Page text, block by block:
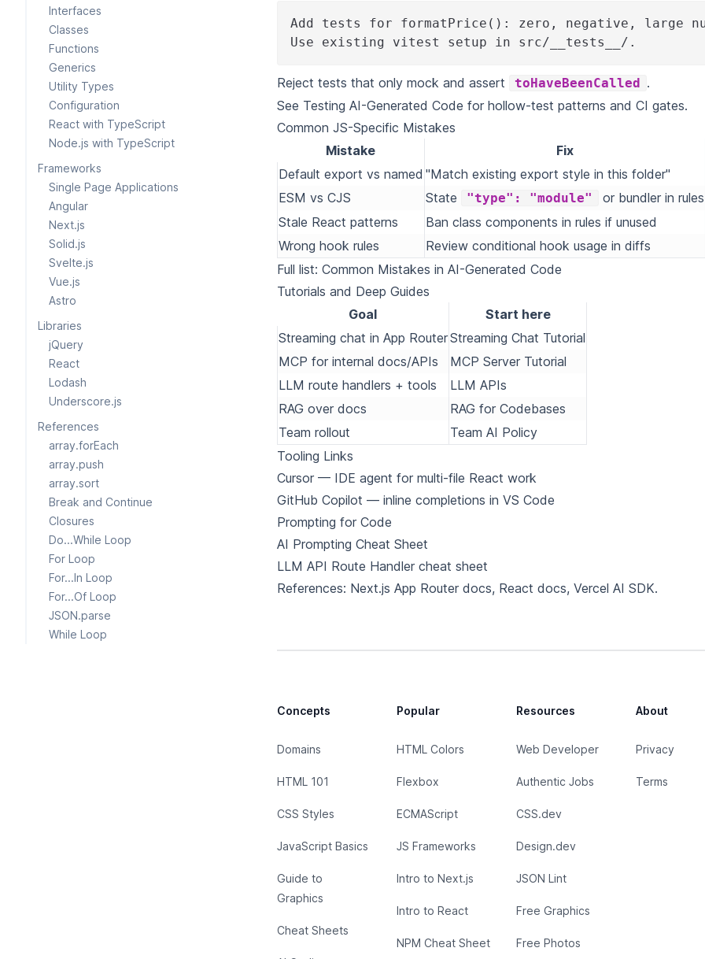
Interfaces
Classes
Functions
Generics
Utility Types
Configuration
React with TypeScript
Node.js with TypeScript
Frameworks
Single Page Applications
Angular
Next.js
Solid.js
Svelte.js
Vue.js
Astro
Libraries
jQuery
React
Lodash
Underscore.js
References
array.forEach
array.push
array.sort
Break and Continue
Closures
Do...While Loop
For Loop
For...In Loop
For...Of Loop
JSON.parse
While Loop
Add tests for formatPrice(): zero, negative, large
Use existing vitest setup in src/__tests__/.
Reject tests that only mock and assert toHaveBeenCalled .
See Testing AI-Generated Code for hollow-test patterns and CI gates.
Common JS-Specific Mistakes
Mistake
Fix
Default export vs named "Match existing export style in this folder"
ESM vs CJS
State "type": "module"
or bundler in rules
Stale React patterns
Ban class components in rules if unused
Wrong hook rules
Review conditional hook usage in diffs
Full list: Common Mistakes in AI-Generated Code
Tutorials and Deep Guides
Goal
Start here
Streaming chat in App RouterStreaming Chat Tutorial
MCP for internal docs/APIs
MCP Server Tutorial
LLM route handlers + tools
LLM APIs
RAG over docs
RAG for Codebases
Team rollout
Team AI Policy
Tooling Links
Cursor — IDE agent for multi-file React work
GitHub Copilot — inline completions in VS Code
Prompting for Code
AI Prompting Cheat Sheet
LLM API Route Handler cheat sheet
References: Next.js App Router docs, React docs, Vercel AI SDK.
Concepts
Domains
HTML 101
CSS Styles
JavaScript Basics
Guide to
Graphics
Cheat Sheets
Popular
HTML Colors
Flexbox
ECMAScript
JS Frameworks
Intro to Next.js
Intro to React
NPM Cheat Sheet
Resources
Web Developer
Authentic Jobs
CSS.dev
Design.dev
JSON Lint
Free Graphics
Free Photos
About
Privacy
Terms